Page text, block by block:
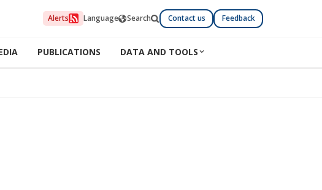
Alerts Language Search Contact us Feedback
PUBLICATIONS DATA AND TOOLS